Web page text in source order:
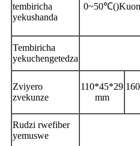
tembiricha
yekushanda
0~50℃()
Tembiricha
yekuchengetedza
Zviyero
zvekunze
110*45*29
mm
Rudzi rwefiber
yemuswe